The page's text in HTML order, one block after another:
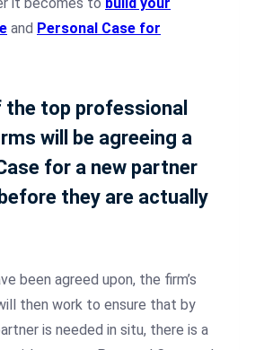
it becomes to build your
and Personal Case for
top professional
will be agreeing a
for a new partner
they are actually
been agreed upon, the firm’s
then work to ensure that by
is needed in situ, there is a